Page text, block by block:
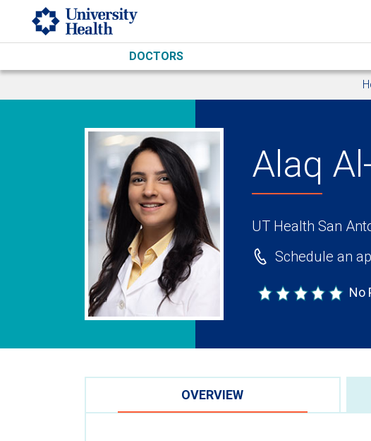
Skip to main content
DOCTORS
Alaq
UT Health San
Schedule an
No
OVERVIEW